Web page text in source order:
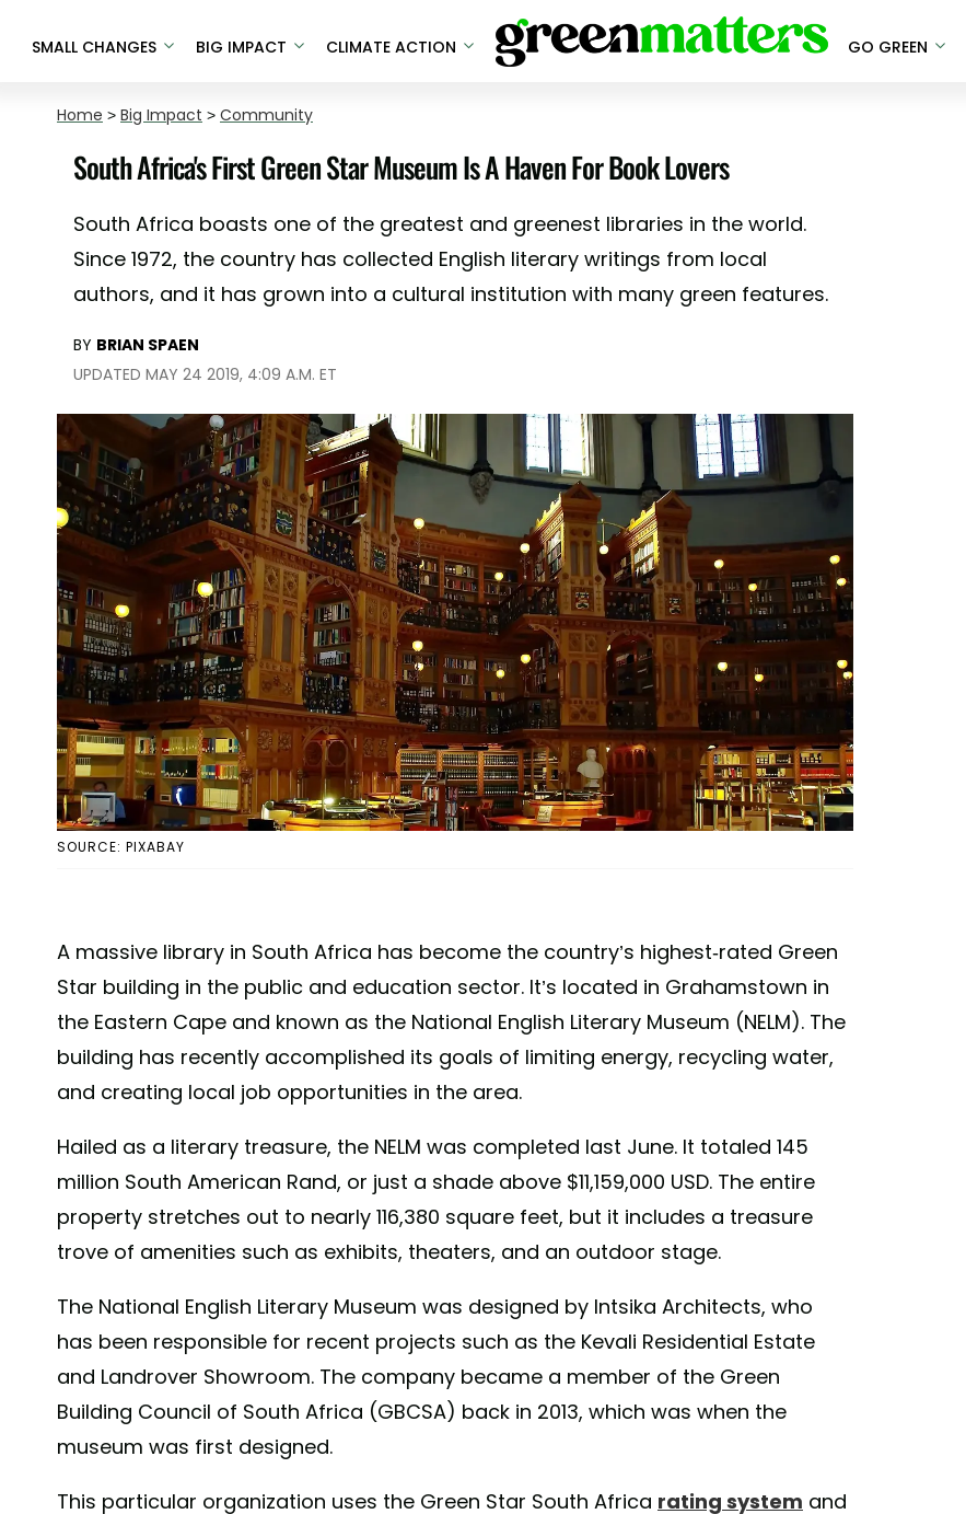
SMALL CHANGES BIG IMPACT CLIMATE ACTION GO GREEN
Home > Big Impact > Community
South Africa's First Green Star Museum Is A Haven For Book Lovers
South Africa boasts one of the greatest and greenest libraries in the world.
Since 1972, the country has collected English literary writings from local
authors, and it has grown into a cultural institution with many green features.
BY BRIAN SPAEN
UPDATED MAY 24 2019, 4:09 A.M. ET
SOURCE: PIXABAY
A massive library in South Africa has become the country’s highest-rated Green
Star building in the public and education sector. It’s located in Grahamstown in
the Eastern Cape and known as the National English Literary Museum (NELM). The
building has recently accomplished its goals of limiting energy, recycling water,
and creating local job opportunities in the area.
Hailed as a literary treasure, the NELM was completed last June. It totaled 145
million South American Rand, or just a shade above $11,159,000 USD. The entire
property stretches out to nearly 116,380 square feet, but it includes a treasure
trove of amenities such as exhibits, theaters, and an outdoor stage.
The National English Literary Museum was designed by Intsika Architects, who
has been responsible for recent projects such as the Kevali Residential Estate
and Landrover Showroom. The company became a member of the Green
Building Council of South Africa (GBCSA) back in 2013, which was when the
museum was first designed.
This particular organization uses the Green Star South Africa rating system and